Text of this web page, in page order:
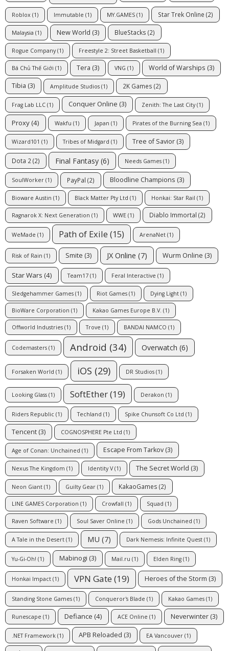
Roblox (1) Immutable (1) MY.GAMES (1) Star Trek Online (2)
Malaysia (1) New World (3) BlueStacks (2)
Rogue Company(1) Freestyle 2: Street Basketball (1)
Bá Chủ Thế Giới (1) Tera (3) VNG (1) World of Warships (3)
Tibia (3) Amplitude Studios (1) 2K Games (2)
Frag Lab LLC (1) Conquer Online (3) Zenith: The Last City(1)
Proxy (4) Wakfu (1) Japan (1) Pirates of the Burning Sea (1)
Wizard101 (1) Tribes of Midgard (1) Tree of Savior (3)
Dota 2 (2) Final Fantasy (6) Needs Games (1)
SoulWorker (1) PayPal (2) Bloodline Champions (3)
Bioware Austin (1) Black Matter Pty Ltd (1) Honkai: Star Rail (1)
Ragnarok X: Next Generation (1) WWE (1) Diablo Immortal (2)
WeMade (1) Path of Exile (15) ArenaNet (1)
Risk of Rain (1) Smite (3) JX Online (7) Wurm Online (3)
Star Wars (4) Team17 (1) Feral Interactive (1)
Sledgehammer Games (1) Riot Games (1) Dying Light (1)
BioWare Corporation (1) Kakao Games Europe B.V. (1)
Offworld Industries (1) Trove (1) BANDAI NAMCO (1)
Codemasters (1) Android (34) Overwatch (6)
Forsaken World (1) iOS (29) DR Studios (1)
Looking Glass (1) SoftEther(19) Derakon (1)
Riders Republic (1) Techland (1) Spike Chunsoft Co Ltd (1)
Tencent (3) COGNOSPHERE Pte Ltd (1)
Age of Conan: Unchained (1) Escape From Tarkov (3)
Nexus The Kingdom (1) Identity V(1) The Secret World (3)
Neon Giant (1) Guilty Gear (1) KakaoGames (2)
LINE GAMES Corporation (1) Crowfall (1) Squad (1)
Raven Software (1) Soul Saver Online (1) Gods Unchained (1)
A Tale in the Desert (1) MU (7) Dark Nemesis: Infinite Quest (1)
Yu-Gi-Oh! (1) Mabinogi (3) Mail.ru (1) Elden Ring (1)
Honkai Impact (1) VPN Gate(19) Heroes of the Storm (3)
Standing Stone Games (1) Conqueror's Blade (1) Kakao Games (1)
Runescape (1) Defiance (4) ACE Online (1) Neverwinter (3)
.NET Framework (1) APB Reloaded (3) EA Vancouver (1)